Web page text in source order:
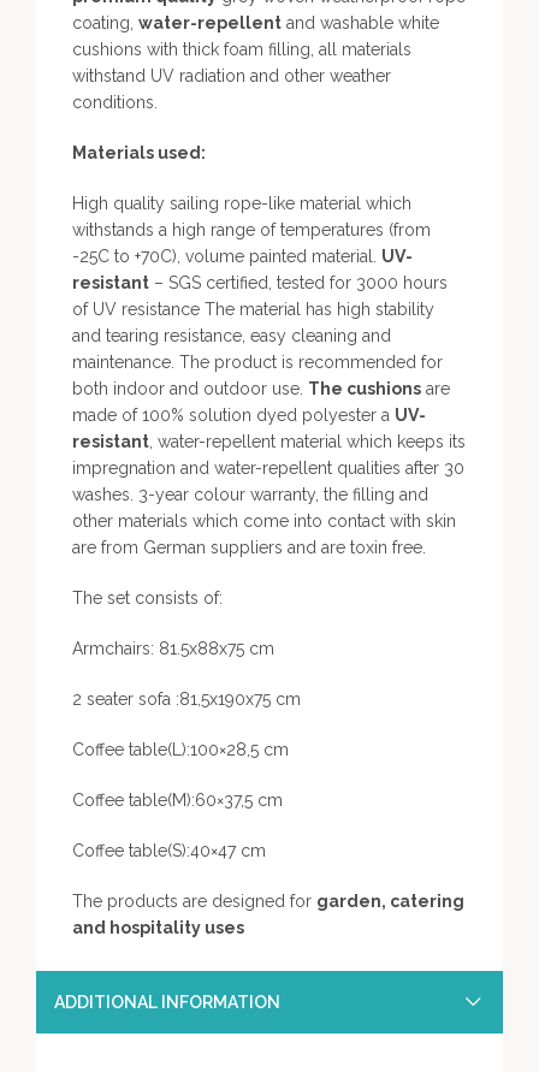
coating, water-repellent and washable white
cushions with thick foam filling, all materials
withstand UV radiation and other weather
conditions.
Materials used:
High quality sailing rope-like material which
withstands a high range of temperatures (from
-25C to +70C), volume painted material. UV-
resistant – SGS certified, tested for 3000 hours
of UV resistance The material has high stability
and tearing resistance, easy cleaning and
maintenance. The product is recommended for
both indoor and outdoor use. The cushions are
made of 100% solution dyed polyester a UV-
resistant , water-repellent material which keeps its
impregnation and water-repellent qualities after 30
washes. 3-year colour warranty, the filling and
other materials which come into contact with skin
are from German suppliers and are toxin free.
The set consists of:
Armchairs: 81.5x88x75 cm
2 seater sofa :81,5x190x75 cm
Coffee table(L):100×28,5 cm
Coffee table(M):60×37,5 cm
Coffee table(S):40×47 cm
The products are designed for garden, catering
and hospitality uses
ADDITIONAL INFORMATION